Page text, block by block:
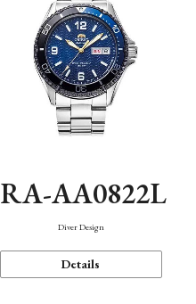
RA-AA0822L
Diver Design
Details